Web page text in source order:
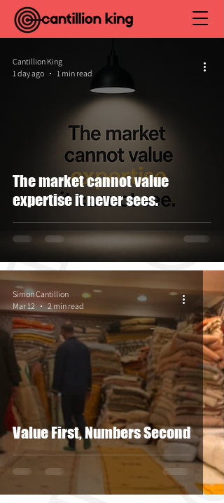
The market cannot value
expertise it never sees.
Cantillion King
1 day ago
1 min read
Value First, Numbers Second
Simon Cantillion
Mar 12
2 min read